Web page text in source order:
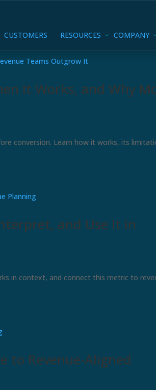
CUSTOMERS RESOURCES COMPANY
It Works, and Why
conversion. Learn how it works, its
and Use It in
in context, and connect this metric to
to Revenue-Aligned